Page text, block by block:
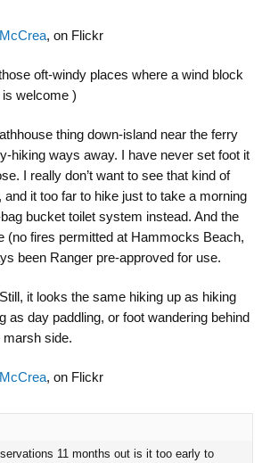
, on Flickr
oft-windy places where a wind block
welcome )
thing down-island near the ferry
hiking ways away. I have never set foot it
I really don’t want to see that kind of
it too far to hike just to take a morning
bucket toilet system instead. And the
(no fires permitted at Hammocks Beach,
been Ranger pre-approved for use.
it looks the same hiking up as hiking
as day paddling, or foot wandering behind
marsh side.
, on Flickr
11 months out is it too early to